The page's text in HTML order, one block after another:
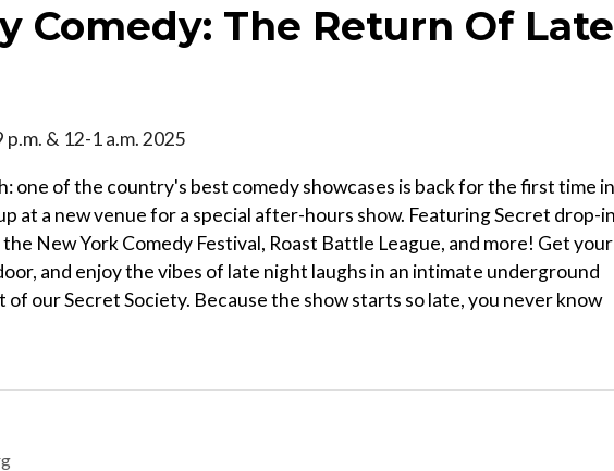
Comedy: The Return Of Late
& 12-1 a.m. 2025
one of the country's best comedy showcases is back for the first time
at a new venue for a special after-hours show. Featuring Secret drop-in
New York Comedy Festival, Roast Battle League, and more! Get your
and enjoy the vibes of late night laughs in an intimate underground
our Secret Society. Because the show starts so late, you never know